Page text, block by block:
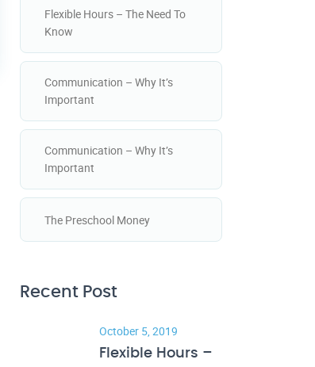
Flexible Hours – The Need To
Know
Communication – Why It’s
Important
Communication – Why It’s
Important
The Preschool Money
Recent Post
October 5, 2019
Flexible Hours –